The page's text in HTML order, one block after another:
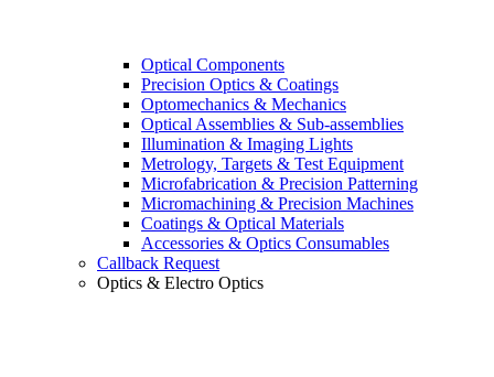
Optical Components
Precision Optics & Coatings
Optomechanics & Mechanics
Optical Assemblies & Sub-assemblies
Illumination & Imaging Lights
Metrology, Targets & Test Equipment
Microfabrication & Precision Patterning
Micromachining & Precision Machines
Coatings & Optical Materials
Accessories & Optics Consumables
Callback Request
Optics & Electro Optics